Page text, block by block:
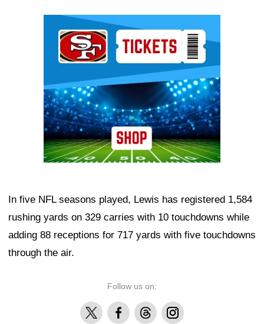
In five NFL seasons played, Lewis has registered 1,584
rushing yards on 329 carries with 10 touchdowns while
adding 88 receptions for 717 yards with five touchdowns
through the air.
Follow us on:
X FacebookThreadsInstagram